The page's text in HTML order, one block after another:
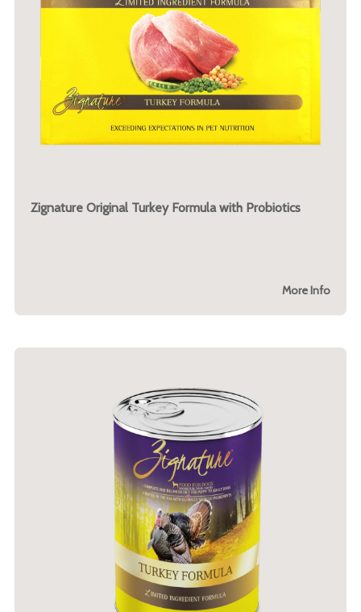
Zignature Original Turkey Formula with Probiotics
More Info